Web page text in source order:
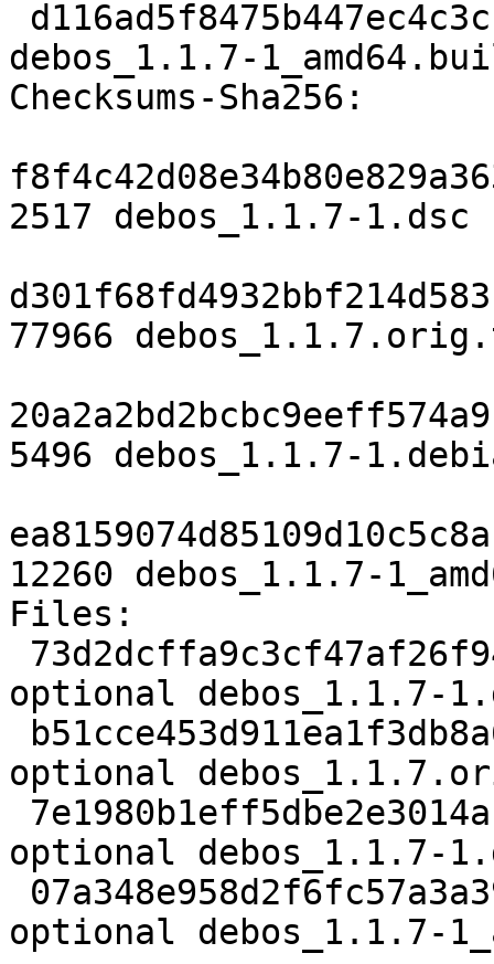
debos_1.1.7-
Checksums-Sha256:
2517 debos_1.1.7-1.dsc
77966
5496 debos_1.1.7-
12260 debos_1.1.7-
Files:
optional debos_1.1.7-
optional
optional debos_1.1.7-
optional debos_1.1.7-